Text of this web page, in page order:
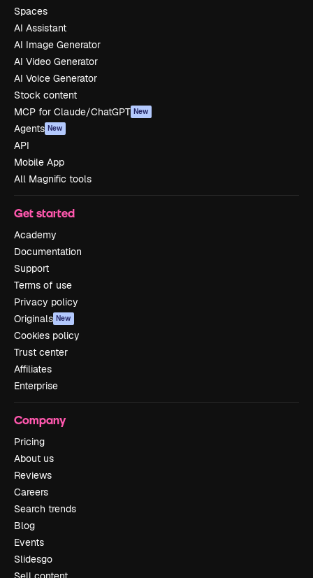
Spaces
AI Assistant
AI Image Generator
AI Video Generator
AI Voice Generator
Stock content
MCP for Claude/ChatGPT New
Agents New
API
Mobile App
All Magnific tools
Get started
Academy
Documentation
Support
Terms of use
Privacy policy
Originals New
Cookies policy
Trust center
Affiliates
Enterprise
Company
Pricing
About us
Reviews
Careers
Search trends
Blog
Events
Slidesgo